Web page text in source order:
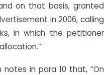
on that basis, granted
in 2006, calling
in which the petitioner
in para 10 that, “On